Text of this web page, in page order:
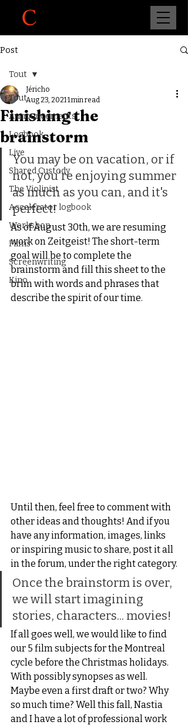
Post
Tout
Announcements
Logbook
Live
Shared Custody
The Violinist
Accelerator logbook
Workshop
Films
Screenwriting
Kino
Tout
Finishing the
brainstorm
Jéricho
Aug 23, 20211 min read
You may be on vacation, or if
not, you're enjoying summer
as much as you can, and it's
perfect!
As of August 30th, we are resuming
work on Zeitgeist! The short-term
goal will be to complete the
brainstorm and fill this sheet to the
brim with words and phrases that
describe the spirit of our time.
Until then, feel free to comment with
other ideas and thoughts! And if you
have any information, images, links
or inspiring music to share, post it all
in the forum, under the right category.
Once the brainstorm is over,
we will start imagining
stories, characters... movies!
If all goes well, we would like to find
our 5 film subjects for the Montreal
cycle before the Christmas holidays.
With possibly synopses as well.
Maybe even a first draft or two? Why
so much time? Well this fall, Nastia
and I have a lot of professional work